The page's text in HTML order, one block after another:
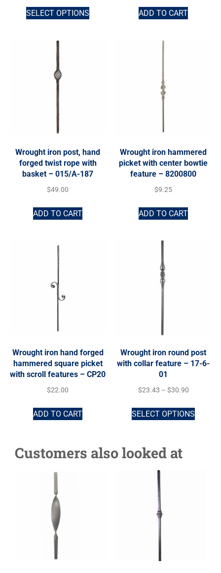
SELECT OPTIONS ADD TO CART
Wrought iron post, hand
forged twist rope with
basket – 015/A-187
$49.00
ADD TO CART
Wrought iron hammered
picket with center bowtie
feature – 8200800
$9.25
ADD TO CART
Wrought iron hand forged
hammered square picket
with scroll features – CP20
$22.00
ADD TO CART
Wrought iron round post
with collar feature – 17-6-
01
$23.43 – $30.90
SELECT OPTIONS
Customers also looked at